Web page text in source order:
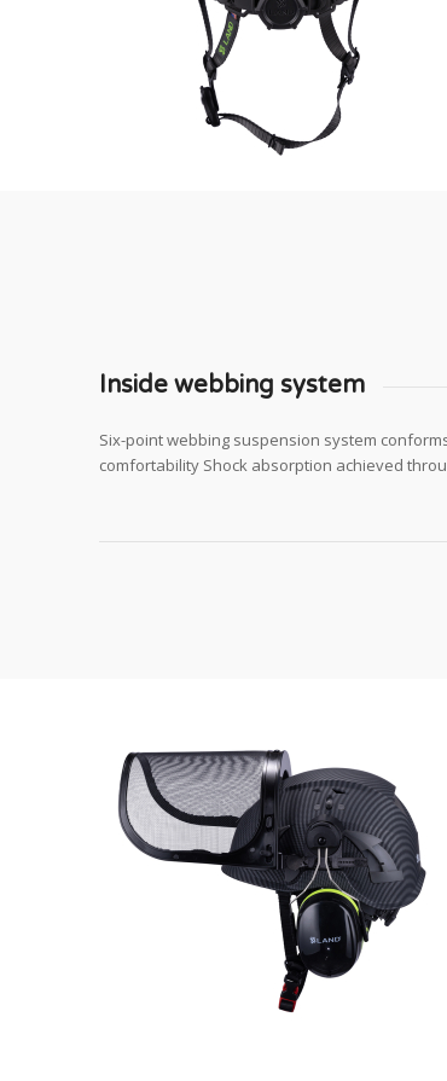
Inside webbing system
Six-point webbing suspension system
comfortability Shock absorption achieved